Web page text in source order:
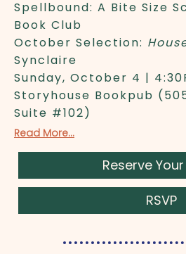
Spellbound: A Bite Size
Book Club
October Selection:
Synclaire
Sunday, October 4 |
Storyhouse Bookpub
Suite #102)
Read More...
Reserve
RSVP